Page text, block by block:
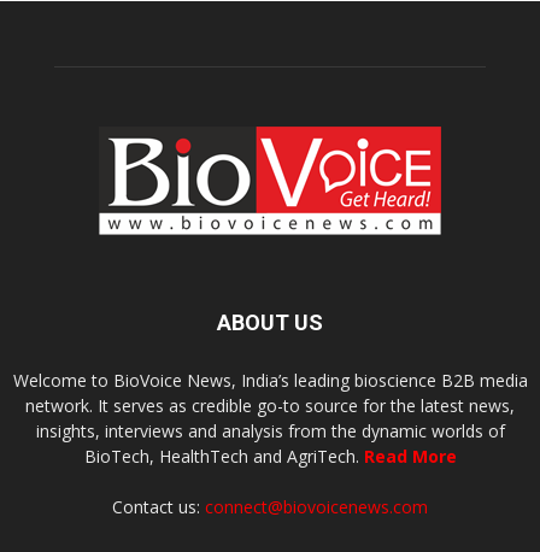
ABOUT US
Welcome to BioVoice News, India’s leading bioscience B2B media
network. It serves as credible go-to source for the latest news,
insights, interviews and analysis from the dynamic worlds of
BioTech, HealthTech and AgriTech. Read More
Contact us: connect@biovoicenews.com